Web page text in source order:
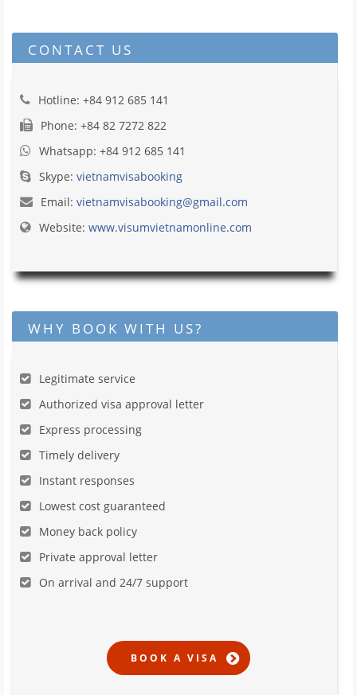
CONTACT US
Hotline: +84 912 685 141
Phone: +84 82 7272 822
Whatsapp: +84 912 685 141
Skype: vietnamvisabooking
Email: vietnamvisabooking@gmail.com
Website: www.visumvietnamonline.com
WHY BOOK WITH US?
Legitimate service
Authorized visa approval letter
Express processing
Timely delivery
Instant responses
Lowest cost guaranteed
Money back policy
Private approval letter
On arrival and 24/7 support